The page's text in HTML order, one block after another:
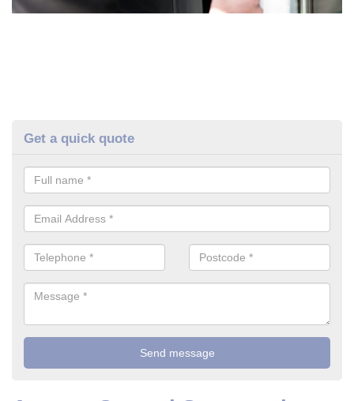
Get a quick quote